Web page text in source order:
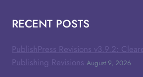
RECENT POSTS
PublishPress Revisions v3.9.2:
Publishing Revisions August 9, 2026